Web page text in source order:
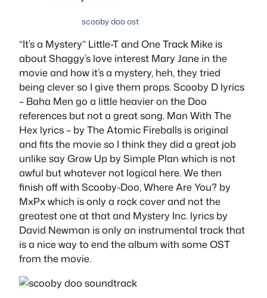
scooby doo ost
“It’s a Mystery” Little-T and One Track Mike is
about Shaggy’s love interest Mary Jane in the
movie and how it’s a mystery, heh, they tried
being clever so I give them props.Scooby D lyrics
– Baha Men go a little heavier on the Doo
references but not a great song. Man With The
Hex lyrics – by The Atomic Fireballs is original
and fits the movie so I think they did a great job
unlike sayGrow Up by Simple Plan which is not
awful but whatever not logical here. We then
finish off with Scooby-Doo, Where Are You? by
MxPxwhich is only a rock cover and not the
greatest one at that and Mystery Inc. lyrics by
David Newman is only an instrumental track that
is a nice way to end the album with some OST
from the movie.